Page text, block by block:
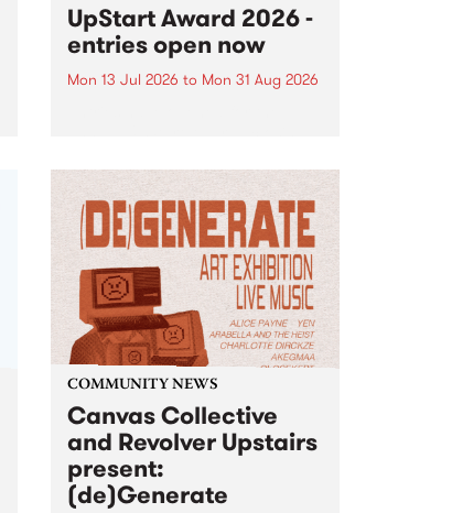
UpStart Award 2026 -
entries open now
Mon 13 Jul 2026 to Mon 31 Aug 2026
UpStart Award is an annual
grant for emerging Victorian
singer-songwriters. Each year
the winner of the award receives
a...
COMMUNITY NEWS
Canvas Collective
and Revolver Upstairs
present:
(de)Generate